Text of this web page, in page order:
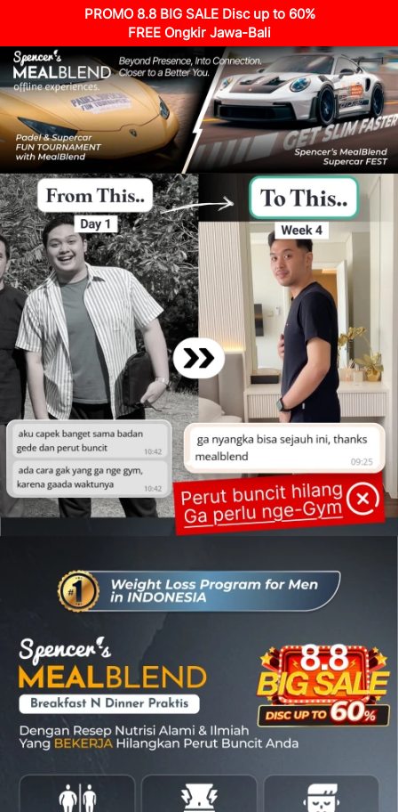
PROMO 8.8 BIG SALE Disc up to 60%
FREE Ongkir Jawa-Bali